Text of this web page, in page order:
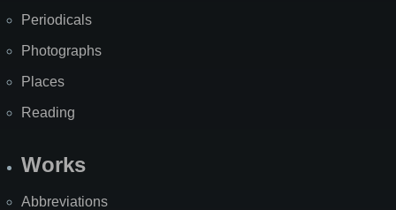
Periodicals
Photographs
Places
Reading
Works
Abbreviations